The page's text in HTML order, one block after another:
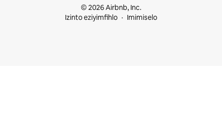
© 2026 Airbnb, Inc.
Izinto eziyimfihlo
Imimiselo